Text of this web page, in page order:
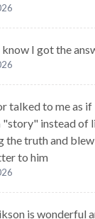
know I got the
talked to me as if
"story" instead of
the truth and
to him
is wonderful